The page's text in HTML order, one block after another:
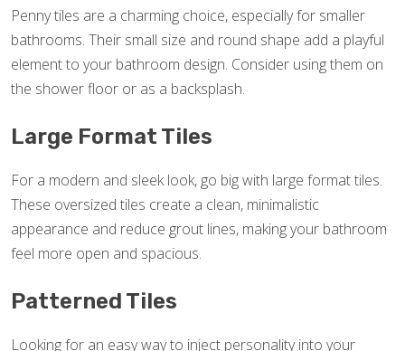
Penny tiles are a charming choice, especially for smaller
bathrooms. Their small size and round shape add a playful
element to your bathroom design. Consider using them on
the shower floor or as a backsplash.
Large Format Tiles
For a modern and sleek look, go big with large format tiles.
These oversized tiles create a clean, minimalistic
appearance and reduce grout lines, making your bathroom
feel more open and spacious.
Patterned Tiles
Looking for an easy way to inject personality into your